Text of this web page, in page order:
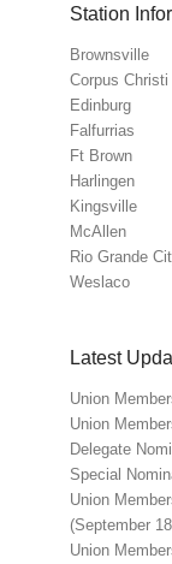
Station
Brownsville
Corpus Christi
Edinburg
Falfurrias
Ft Brown
Harlingen
Kingsville
McAllen
Rio Grande
Weslaco
Latest
Union
Union
Delegate
Special
Union
(September
Union